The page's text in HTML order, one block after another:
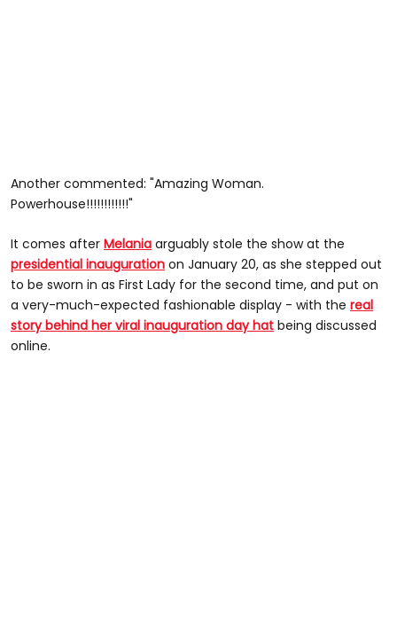
Another commented: "Amazing Woman.
Powerhouse!!!!!!!!!!!!"
It comes after Melania arguably stole the show at the
presidential inauguration on January 20, as she stepped out
to be sworn in as First Lady for the second time, and put on
a very-much-expected fashionable display - with the real
story behind her viral inauguration day hat being discussed
online.